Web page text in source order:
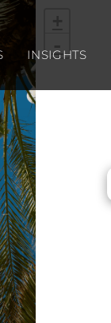
INSIGHTS
-